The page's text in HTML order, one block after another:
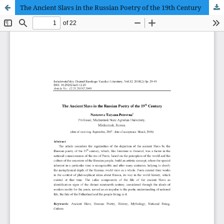
The Ancient Slavs in the Russian Poetry of the 19th Century